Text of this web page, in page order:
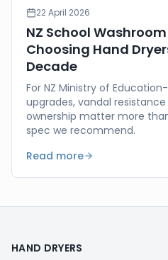
22 April 2026
NZ School
Choosing Hand
Decade
For NZ Ministry of
upgrades, vandal
ownership matter more
spec we recommend.
Read more
HAND DRYERS